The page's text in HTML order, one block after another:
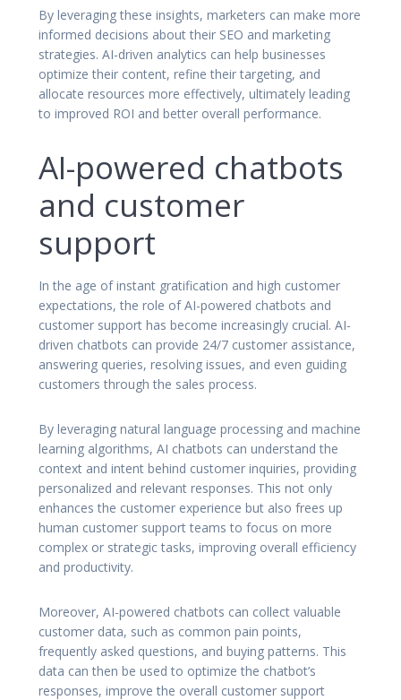
By leveraging these insights, marketers can make more
informed decisions about their SEO and marketing
strategies. AI-driven analytics can help businesses
optimize their content, refine their targeting, and
allocate resources more effectively, ultimately leading
to improved ROI and better overall performance.
AI-powered chatbots
and customer
support
In the age of instant gratification and high customer
expectations, the role of AI-powered chatbots and
customer support has become increasingly crucial. AI-
driven chatbots can provide 24/7 customer assistance,
answering queries, resolving issues, and even guiding
customers through the sales process.
By leveraging natural language processing and machine
learning algorithms, AI chatbots can understand the
context and intent behind customer inquiries, providing
personalized and relevant responses. This not only
enhances the customer experience but also frees up
human customer support teams to focus on more
complex or strategic tasks, improving overall efficiency
and productivity.
Moreover, AI-powered chatbots can collect valuable
customer data, such as common pain points,
frequently asked questions, and buying patterns. This
data can then be used to optimize the chatbot’s
responses, improve the overall customer support